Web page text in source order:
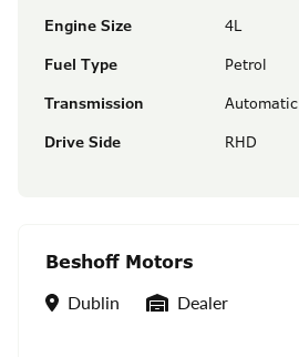
Engine Size
4L
Fuel Type
Petrol
Transmission
Automatic
Drive Side
RHD
Beshoff Motors
Location
Dublin Seller Type
Dealer